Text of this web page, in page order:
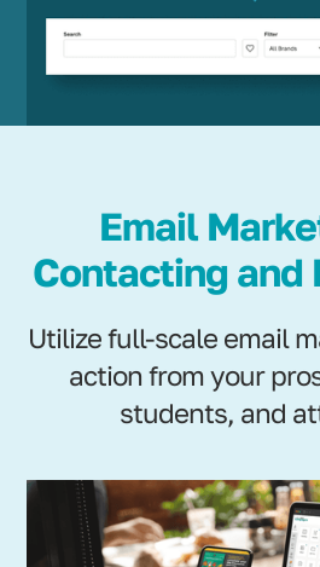
Email
Contacting and
Utilize full-scale email
action from your
students, and